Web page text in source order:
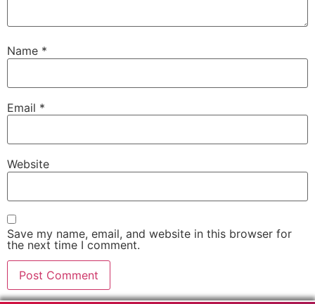
Name *
Email *
Website
Save my name, email, and website in this browser for
the next time I comment.